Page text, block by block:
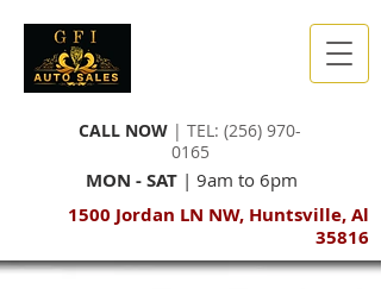
CALL NOW | TEL: (256) 970-
0165
MON - SAT | 9am to 6pm
1500 Jordan LN NW, Huntsville, Al
35816